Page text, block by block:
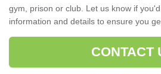
gym, prison or club. Let us know if
information and details to ensure you
CONTACT